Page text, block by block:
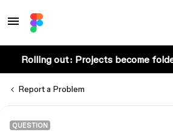
Rolling out: Projects become
Report a Problem
QUESTION